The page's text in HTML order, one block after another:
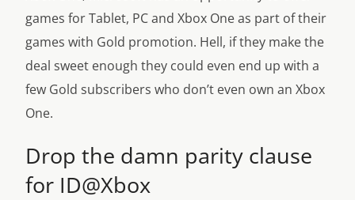
games for Tablet, PC and Xbox One as part of their
games with Gold promotion. Hell, if they make the
deal sweet enough they could even end up with a
few Gold subscribers who don’t even own an Xbox
One.
Drop the damn parity clause
for ID@Xbox